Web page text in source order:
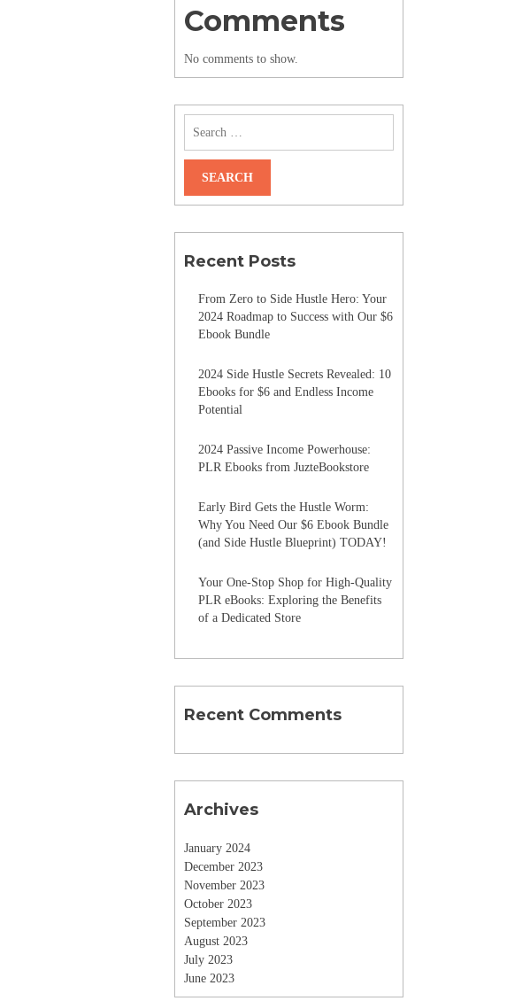
Comments
No comments to show.
Recent Posts
From Zero to Side Hustle Hero: Your
2024 Roadmap to Success with Our $6
Ebook Bundle
2024 Side Hustle Secrets Revealed: 10
Ebooks for $6 and Endless Income
Potential
2024 Passive Income Powerhouse:
PLR Ebooks from JuzteBookstore
Early Bird Gets the Hustle Worm:
Why You Need Our $6 Ebook Bundle
(and Side Hustle Blueprint) TODAY!
Your One-Stop Shop for High-Quality
PLR eBooks: Exploring the Benefits
of a Dedicated Store
Recent Comments
Archives
January 2024
December 2023
November 2023
October 2023
September 2023
August 2023
July 2023
June 2023